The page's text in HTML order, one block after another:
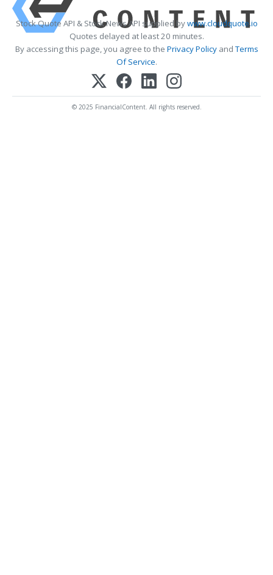
Stock Quote API & Stock News API supplied bywww.cloudquote.io
Quotes delayed at least 20 minutes.
By accessing this page, you agree to the Privacy PolicyandTerms
Of Service.
© 2025 FinancialContent. All rights reserved.